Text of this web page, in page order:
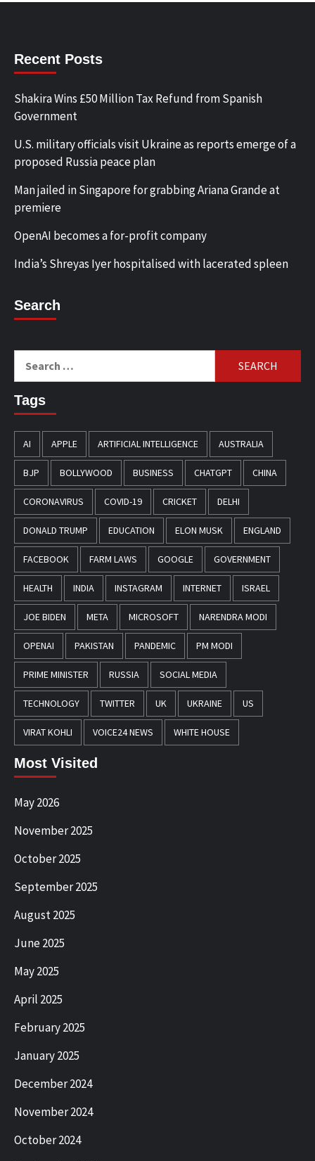
Recent Posts
Shakira Wins £50 Million Tax Refund from Spanish
Government
U.S. military officials visit Ukraine as reports emerge of a
proposed Russia peace plan
Man jailed in Singapore for grabbing Ariana Grande at
premiere
OpenAI becomes a for-profit company
India’s Shreyas Iyer hospitalised with lacerated spleen
Search
for:
Tags
AI APPLE ARTIFICIAL INTELLIGENCE AUSTRALIA
BJP BOLLYWOOD BUSINESS CHATGPT CHINA
CORONAVIRUS COVID-19 CRICKET DELHI
DONALD TRUMP EDUCATION ELON MUSK ENGLAND
FACEBOOK FARM LAWS GOOGLE GOVERNMENT
HEALTH INDIA INSTAGRAM INTERNET ISRAEL
JOE BIDEN META MICROSOFT NARENDRA MODI
OPENAI PAKISTAN PANDEMIC PM MODI
PRIME MINISTER RUSSIA SOCIAL MEDIA
TECHNOLOGY TWITTER UK UKRAINE US
VIRAT KOHLI VOICE24 NEWS WHITE HOUSE
Most Visited
May 2026
November 2025
October 2025
September 2025
August 2025
June 2025
May 2025
April 2025
February 2025
January 2025
December 2024
November 2024
October 2024